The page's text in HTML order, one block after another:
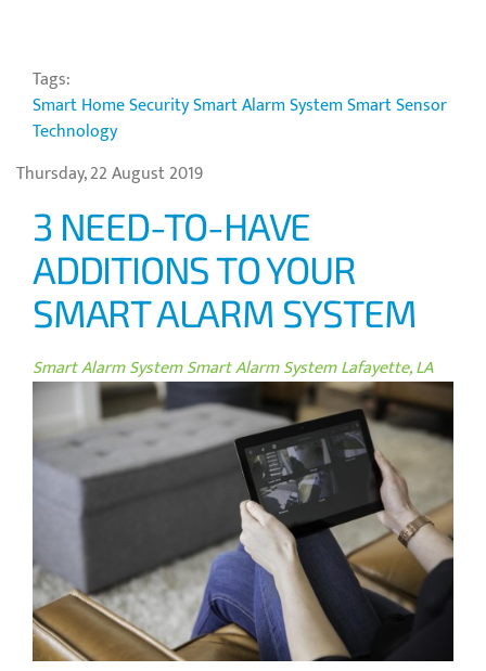
Tags:
Smart Home SecuritySmart Alarm SystemSmart Sensor
Technology
Thursday, 22 August 2019
3 NEED-TO-HAVE
ADDITIONS TO YOUR
SMART ALARM SYSTEM
Smart Alarm SystemSmart Alarm System Lafayette, LA